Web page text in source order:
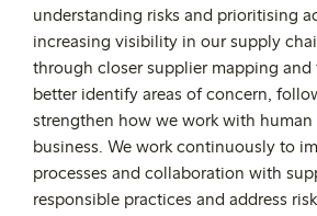
understanding risks and prioritising
increasing visibility in our supply
through closer supplier mapping
better identify areas of concern,
strengthen how we work with human
business. We work continuously to
processes and collaboration with
responsible practices and address